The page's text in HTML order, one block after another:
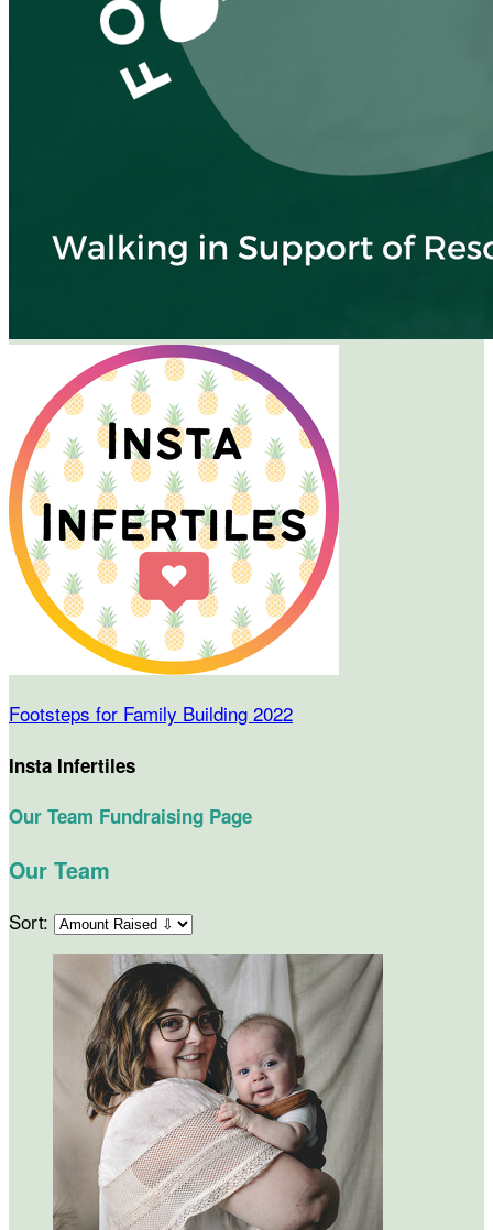
Footsteps for Family Building 2022
Insta Infertiles
Our Team Fundraising Page
Our Team
Sort: